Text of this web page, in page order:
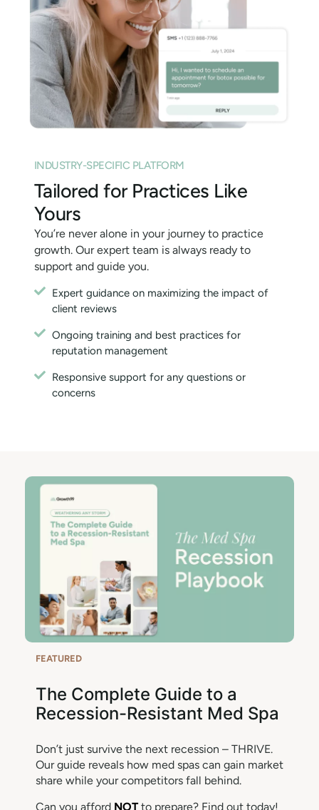
INDUSTRY-SPECIFIC PLATFORM
Tailored for Practices Like
Yours
You’re never alone in your journey to practice
growth. Our expert team is always ready to
support and guide you.
Expert guidance on maximizing the impact of
client reviews
Ongoing training and best practices for
reputation management
Responsive support for any questions or
concerns
FEATURED
The Complete Guide to a
Recession-Resistant Med Spa
Don’t just survive the next recession – THRIVE.
Our guide reveals how med spas can gain market
share while your competitors fall behind.
Can you afford NOTto prepare? Find out today!